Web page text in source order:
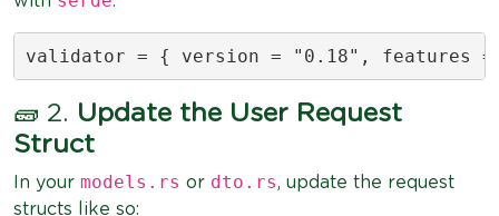
validator = { version = "0.18", features
🧱 2. Update the User Request
Struct
In your models.rs or dto.rs, update the request
structs like so: